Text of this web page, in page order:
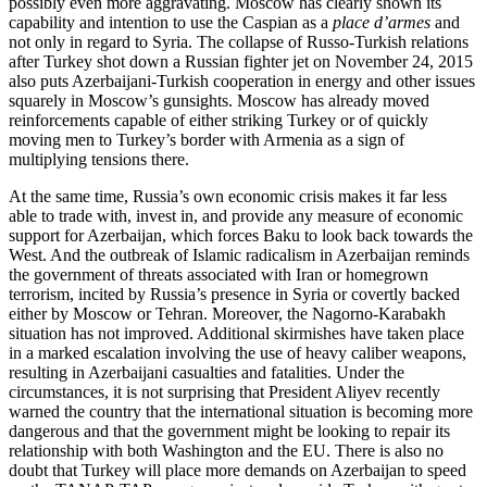
capability and intention to use the Caspian as a place d’armes and
not only in regard to Syria. The collapse of Russo-Turkish relations
after Turkey shot down a Russian fighter jet on November 24, 2015
also puts Azerbaijani-Turkish cooperation in energy and other issues
squarely in Moscow’s gunsights. Moscow has already moved
reinforcements capable of either striking Turkey or of quickly
moving men to Turkey’s border with Armenia as a sign of
multiplying tensions there.
At the same time, Russia’s own economic crisis makes it far less
able to trade with, invest in, and provide any measure of economic
support for Azerbaijan, which forces Baku to look back towards the
West. And the outbreak of Islamic radicalism in Azerbaijan reminds
the government of threats associated with Iran or homegrown
terrorism, incited by Russia’s presence in Syria or covertly backed
either by Moscow or Tehran. Moreover, the Nagorno-Karabakh
situation has not improved. Additional skirmishes have taken place
in a marked escalation involving the use of heavy caliber weapons,
resulting in Azerbaijani casualties and fatalities. Under the
circumstances, it is not surprising that President Aliyev recently
warned the country that the international situation is becoming more
dangerous and that the government might be looking to repair its
relationship with both Washington and the EU. There is also no
doubt that Turkey will place more demands on Azerbaijan to speed